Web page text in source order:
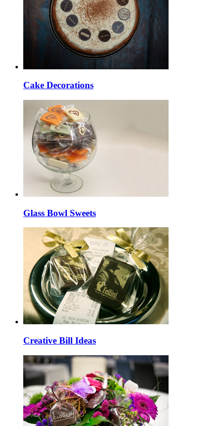
Cake Decorations
Glass Bowl Sweets
Creative Bill Ideas